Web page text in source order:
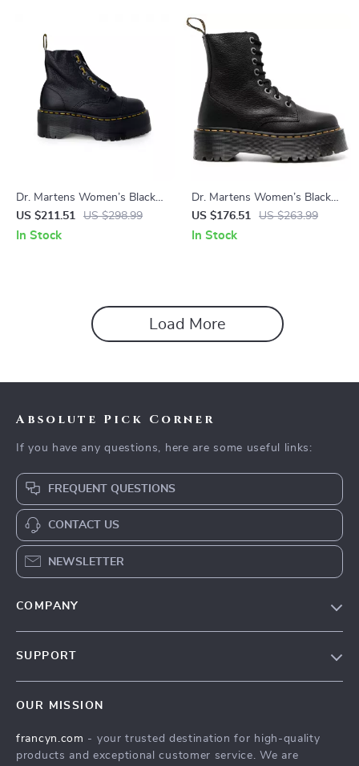
Dr. Martens Women’s Black
Leather Boots for Fall and
Winter
US $211.51 US $298.99
In Stock
Dr. Martens Women’s Black
Leather Boots
US $176.51 US $263.99
In Stock
Load More
Absolute Pick Corner
If you have any questions, here are some useful links:
FREQUENT QUESTIONS
CONTACT US
NEWSLETTER
COMPANY
Press
SUPPORT
FAQ
OUR MISSION
francyn.com - your trusted destination for high-quality
products and exceptional customer service. We are